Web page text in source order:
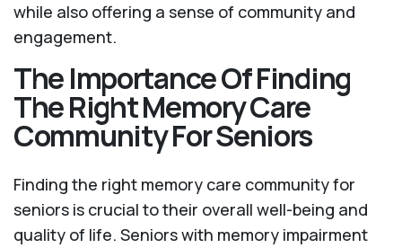
while also offering a sense of community and
engagement.
The Importance Of Finding
The Right Memory Care
Community For Seniors
Finding the right memory care community for
seniors is crucial to their overall well-being and
quality of life. Seniors with memory impairment